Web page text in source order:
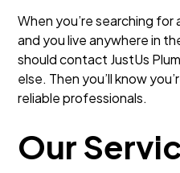
When you’re searching for
and you live anywhere in
should contact JustUs
else. Then you’ll know
reliable professionals.
Our